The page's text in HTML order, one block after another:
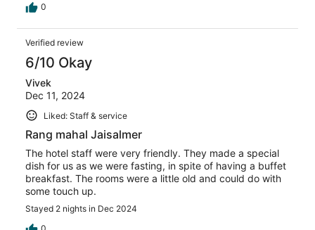
0
Verified review
6/10 Okay
Vivek
Dec 11, 2024
Liked: Staff & service
Rang mahal Jaisalmer
The hotel staff were very friendly. They made a special
dish for us as we were fasting, in spite of having a buffet
breakfast. The rooms were a little old and could do with
some touch up.
Stayed 2 nights in Dec 2024